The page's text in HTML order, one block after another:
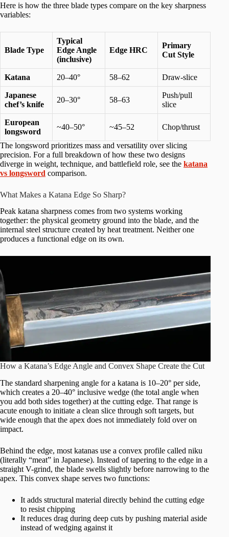
Here is how the three blade types compare on the key sharpness
variables:
Blade Type
Typical
Edge Angle
(inclusive)
Edge HRC
Primary
Cut Style
Katana 20–40° 58–62 Draw-slice
Japanese
chef’s knife
20–30° 58–63
Push/pull
slice
European
longsword
~40–50° ~45–52 Chop/thrust
The longsword prioritizes mass and versatility over slicing
precision. For a full breakdown of how these two designs
diverge in weight, technique, and battlefield role, see the katana
vs longsword comparison.
What Makes a Katana Edge So Sharp?
Peak katana sharpness comes from two systems working
together: the physical geometry ground into the blade, and the
internal steel structure created by heat treatment. Neither one
produces a functional edge on its own.
How a Katana’s Edge Angle and Convex Shape Create the Cut
The standard sharpening angle for a katana is 10–20° per side,
which creates a 20–40° inclusive wedge (the total angle when
you add both sides together) at the cutting edge. That range is
acute enough to initiate a clean slice through soft targets, but
wide enough that the apex does not immediately fold over on
impact.
Behind the edge, most katanas use a convex profile called niku
(literally “meat” in Japanese). Instead of tapering to the edge in a
straight V-grind, the blade swells slightly before narrowing to the
apex. This convex shape serves two functions:
It adds structural material directly behind the cutting edge
to resist chipping
It reduces drag during deep cuts by pushing material aside
instead of wedging against it